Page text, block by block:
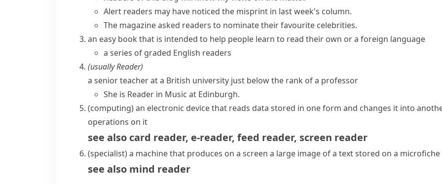
Alert readers may have noticed the misprint in last week's column.
The magazine asked readers to nominate their favourite celebrities.
an easy book that is intended to help people learn to read their own or a foreign language
a series of graded English readers
(usuallyReader)
a senior teacher at a British university just below the rank of a professor
She is Reader in Music at Edinburgh.
(computing)an electronic device that reads data stored in one form and changes it into
operations on it
see also card reader, e-reader, feed reader, screen reader
(specialist)a machine that produces on a screen a large image of a text stored on a microfiche
see also mind reader